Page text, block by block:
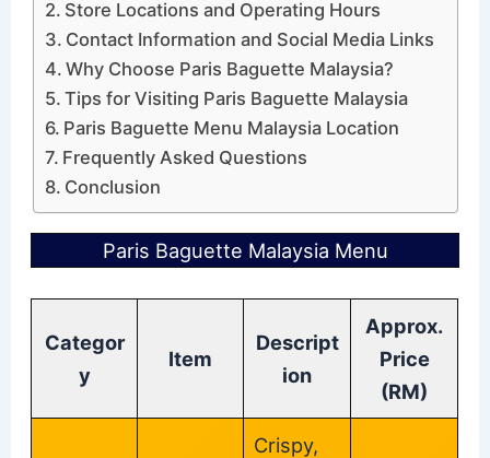
Store Locations and Operating Hours
Contact Information and Social Media Links
Why Choose Paris Baguette Malaysia?
Tips for Visiting Paris Baguette Malaysia
Paris Baguette Menu Malaysia Location
Frequently Asked Questions
Conclusion
Paris Baguette Malaysia Menu
Categor
y
Item
Descript
ion
Approx.
Price
(RM)
Crispy,